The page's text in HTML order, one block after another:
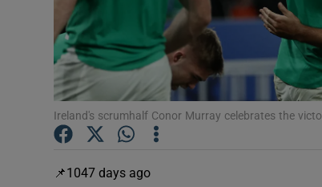
Ireland's scrumhalf Conor Murray celebrates the
1047 days ago